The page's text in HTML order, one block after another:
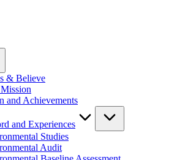
& Believe
and Achievements
and Experiences
Studies
Audit